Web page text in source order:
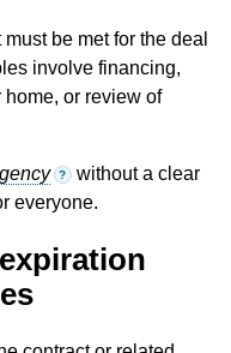
be met for the deal
involve financing,
or review of
? without a clear
everyone.